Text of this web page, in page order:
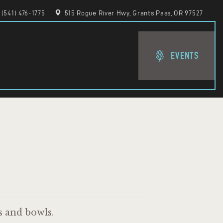
(541) 476-1775 515 Rogue River Hwy, Grants Pass, OR 97527
EVENTS
and bowls.